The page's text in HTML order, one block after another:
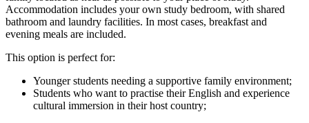
Accommodation includes your own study bedroom, with shared
bathroom and laundry facilities. In most cases, breakfast and
evening meals are included.
This option is perfect for:
Younger students needing a supportive family environment;
Students who want to practise their English and experience
cultural immersion in their host country;